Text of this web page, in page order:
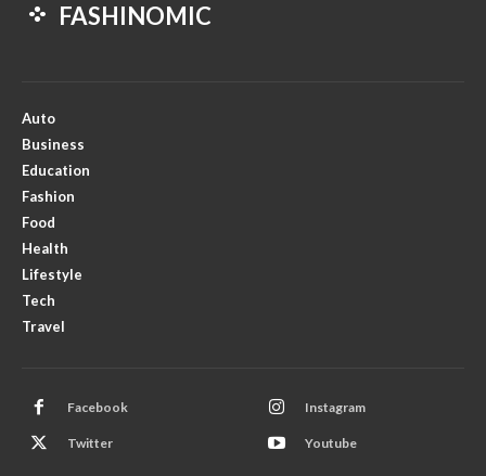
FASHINOMIC
Auto
Business
Education
Fashion
Food
Health
Lifestyle
Tech
Travel
Facebook Instagram
Twitter Youtube